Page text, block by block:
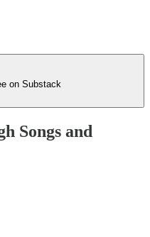
on Substack
Songs and